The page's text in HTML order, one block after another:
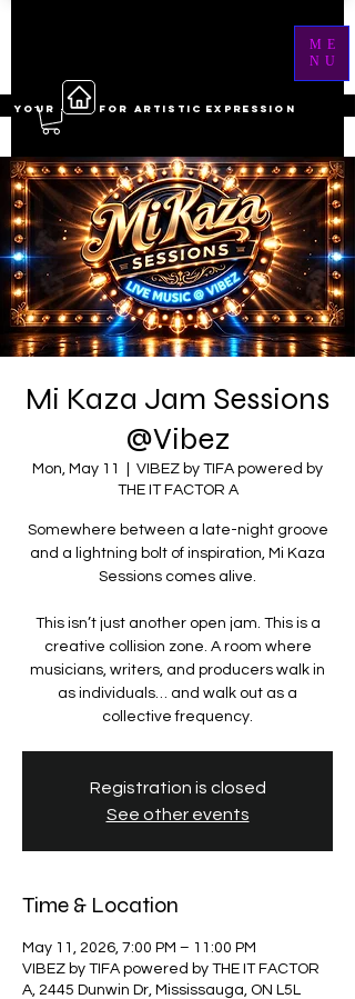
YOUR ------ FOR ARTISTIC EXPRESSION
ME
NU
Mi Kaza Jam Sessions
@Vibez
Mon, May 11
VIBEZ by TIFA powered by
THE IT FACTOR A
Somewhere between a late-night groove
and a lightning bolt of inspiration, Mi Kaza
Sessions comes alive.
This isn’t just another open jam. This is a
creative collision zone. A room where
musicians, writers, and producers walk in
as individuals… and walk out as a
Registration is closed
See other events
Time & Location
May 11, 2026, 7:00 PM – 11:00 PM
VIBEZ by TIFA powered by THE IT FACTOR
A, 2445 Dunwin Dr, Mississauga, ON L5L